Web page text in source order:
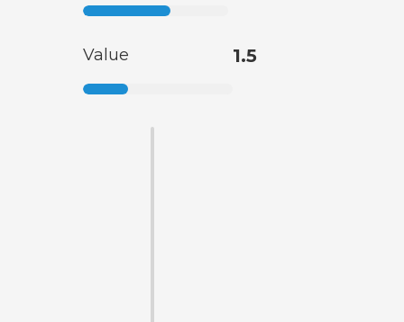
Value 1.5